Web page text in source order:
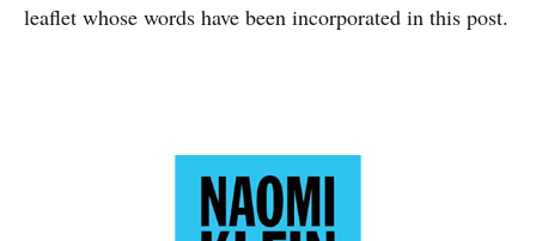
leaflet whose words have been incorporated in this post.